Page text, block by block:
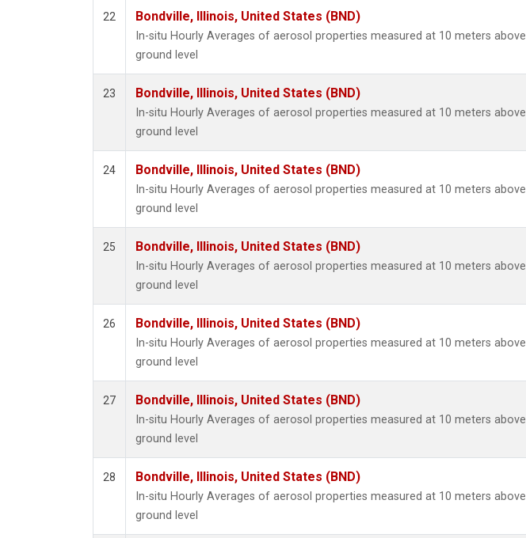
22 Bondville, Illinois, United States (BND)
In-situ Hourly Averages of aerosol properties measured at 10 meters above
ground level
23 Bondville, Illinois, United States (BND)
In-situ Hourly Averages of aerosol properties measured at 10 meters above
ground level
24 Bondville, Illinois, United States (BND)
In-situ Hourly Averages of aerosol properties measured at 10 meters above
ground level
25 Bondville, Illinois, United States (BND)
In-situ Hourly Averages of aerosol properties measured at 10 meters above
ground level
26 Bondville, Illinois, United States (BND)
In-situ Hourly Averages of aerosol properties measured at 10 meters above
ground level
27 Bondville, Illinois, United States (BND)
In-situ Hourly Averages of aerosol properties measured at 10 meters above
ground level
28 Bondville, Illinois, United States (BND)
In-situ Hourly Averages of aerosol properties measured at 10 meters above
ground level